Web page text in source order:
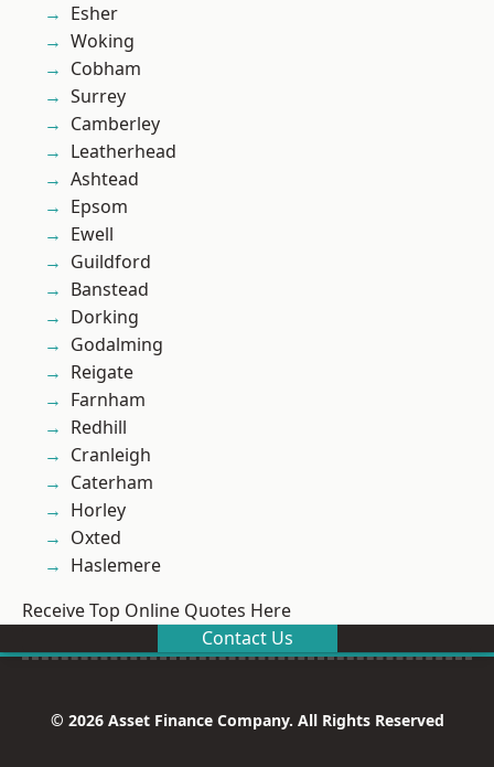
Esher
Woking
Cobham
Surrey
Camberley
Leatherhead
Ashtead
Epsom
Ewell
Guildford
Banstead
Dorking
Godalming
Reigate
Farnham
Redhill
Cranleigh
Caterham
Horley
Oxted
Haslemere
Receive Top Online Quotes Here
Contact Us
© 2026 Asset Finance Company. All Rights Reserved